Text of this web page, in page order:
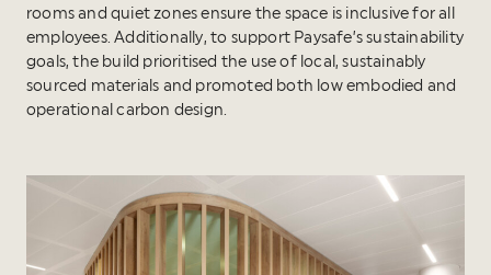
rooms and quiet zones ensure the space is inclusive for all
employees. Additionally, to support Paysafe’s sustainability
goals, the build prioritised the use of local, sustainably
sourced materials and promoted both low embodied and
operational carbon design.